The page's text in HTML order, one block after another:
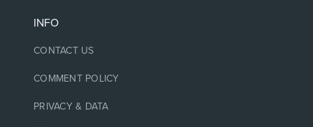
INFO
CONTACT US
COMMENT POLICY
PRIVACY & DATA